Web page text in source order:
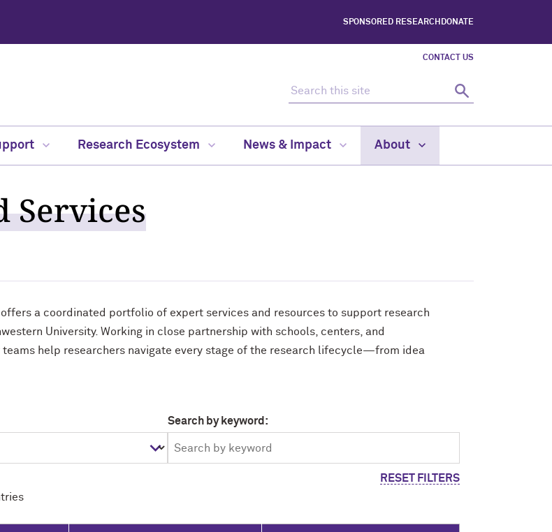
SPONSORED RESEARCH DONATE
CONTACT US
Search
Research Ecosystem News & Impact About
Services
offers a coordinated portfolio of expert services and resources to support research
University. Working in close partnership with schools, centers, and
help researchers navigate every stage of the research lifecycle—from idea
Search by keyword:
RESET FILTERS